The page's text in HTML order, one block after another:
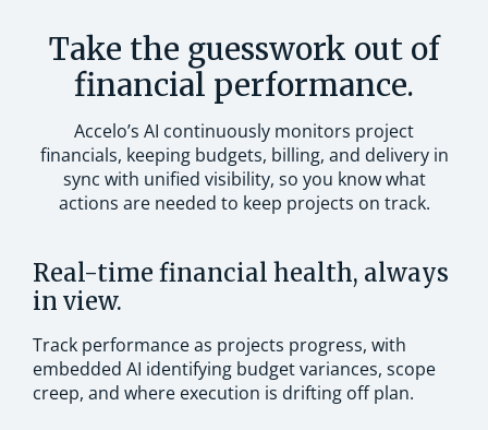
Take the guesswork out of
financial performance.
Accelo’s AI continuously monitors project
financials, keeping budgets, billing, and delivery in
sync with unified visibility, so you know what
actions are needed to keep projects on track.
Real-time financial health, always
in view.
Track performance as projects progress, with
embedded AI identifying budget variances, scope
creep, and where execution is drifting off plan.